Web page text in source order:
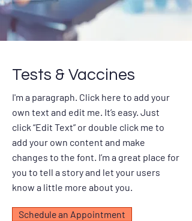
Tests & Vaccines
I'm a paragraph. Click here to add your
own text and edit me. It’s easy. Just
click “Edit Text” or double click me to
add your own content and make
changes to the font. I’m a great place for
you to tell a story and let your users
know a little more about you.
Schedule an Appointment